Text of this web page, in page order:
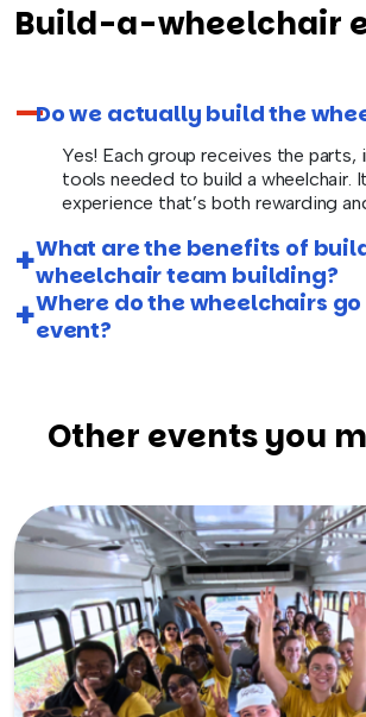
Build-a-wheelchair
Do we actually build the
Yes! Each group receives the parts,
tools needed to build a wheelchair.
experience that’s both rewarding
What are the benefits of
wheelchair team building?
Where do the wheelchairs
event?
Other events you